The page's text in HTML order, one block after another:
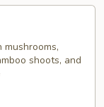
shoots, and